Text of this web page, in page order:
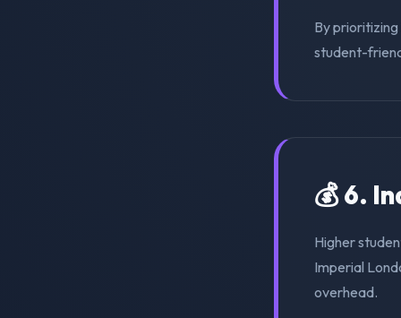
By
student-
💰 6.
Higher
Imperial
overhead.